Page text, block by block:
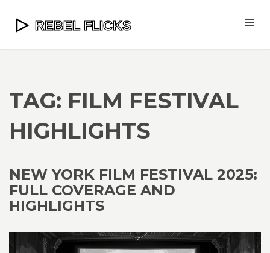
TAG: FILM FESTIVAL
HIGHLIGHTS
NEW YORK FILM FESTIVAL 2025:
FULL COVERAGE AND
HIGHLIGHTS